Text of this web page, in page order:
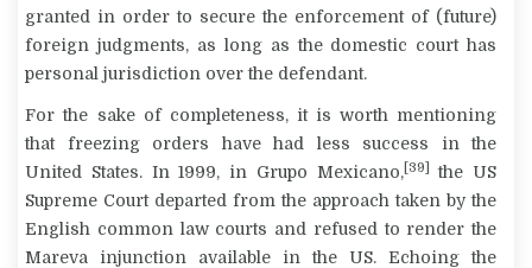
granted in order to secure the enforcement of (future)
foreign judgments, as long as the domestic court has
personal jurisdiction over the defendant.
For the sake of completeness, it is worth mentioning
that freezing orders have had less success in the
United States. In 1999, in Grupo Mexicano, [39]
the US
Supreme Court departed from the approach taken by the
English common law courts and refused to render the
Mareva injunction available in the US. Echoing the